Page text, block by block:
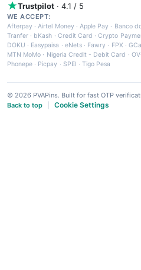
Trustpilot · 4.1 / 5
WE ACCEPT:
Afterpay ·Airtel Money·Apple Pay · Banco
Tranfer · bKash · Credit Card ·Crypto
DOKU · Easypaisa · eNets· Fawry · FPX ·
MTN MoMo · Nigeria Credit - Debit Card ·
Phonepe · Picpay · SPEI ·Tigo Pesa
© 2026 PVAPins. Built for fast OTP
Back to top
Cookie Settings